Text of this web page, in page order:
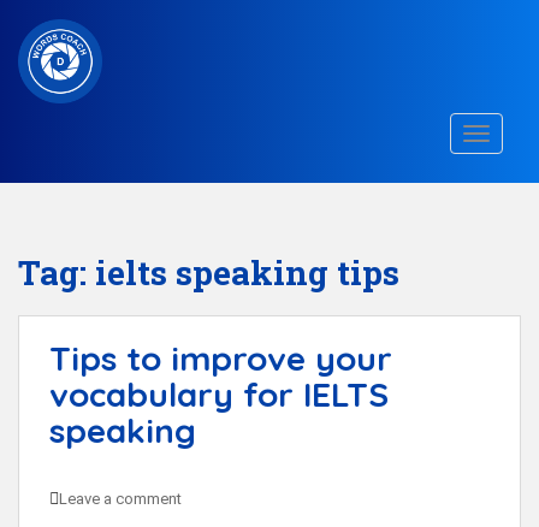
o
Tag: ielts speaking tips
Tips to improve your
vocabulary for IELTS
speaking
Leave a comment